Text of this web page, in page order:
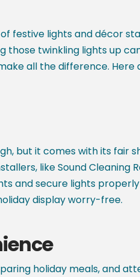
festive lights and décor
twinkling lights up
all the difference.
but it comes with its
like Sound
and secure lights
display worry-free.
holiday meals, and